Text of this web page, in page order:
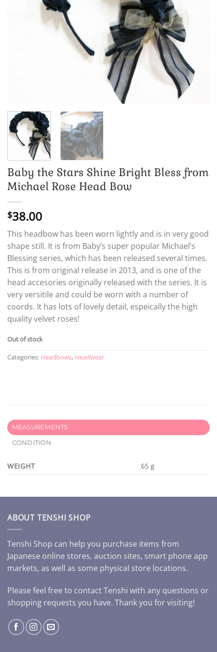
Baby the Stars Shine Bright Bless from
Michael Rose Head Bow
$38.00
This headbow has been worn lightly and is in very good
shape still. It is from Baby’s super popular Michael’s
Blessing series, which has been released several times.
This is from original release in 2013, and is one of the
head accesories originally released with the series. It is
very versitile and could be worn with a number of
coords. It has lots of lovely detail, espeically the high
quality velvet roses!
Out of stock
Categories: Headbows, Headwear
MEASUREMENTS
CONDITION
WEIGHT 65 g
ABOUT TENSHI SHOP
Tenshi Shop can help you purchase items from
Japanese online stores, auction sites, smart phone app
markets, as well as some physical store locations.
Please feel free to contact Tenshi with any questions or
shopping requests you have. Thank you for visiting!